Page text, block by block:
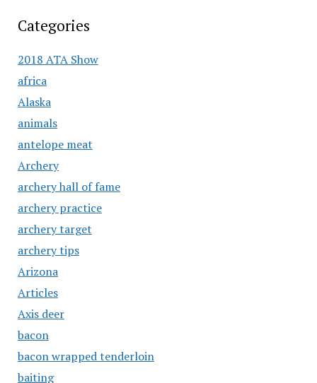
Categories
2018 ATA Show
africa
Alaska
animals
antelope meat
Archery
archery hall of fame
archery practice
archery target
archery tips
Arizona
Articles
Axis deer
bacon
bacon wrapped tenderloin
baiting